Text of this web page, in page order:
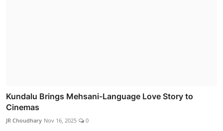
Kundalu Brings Mehsani-Language Love Story to
Cinemas
JR Choudhary Nov 16, 2025 0